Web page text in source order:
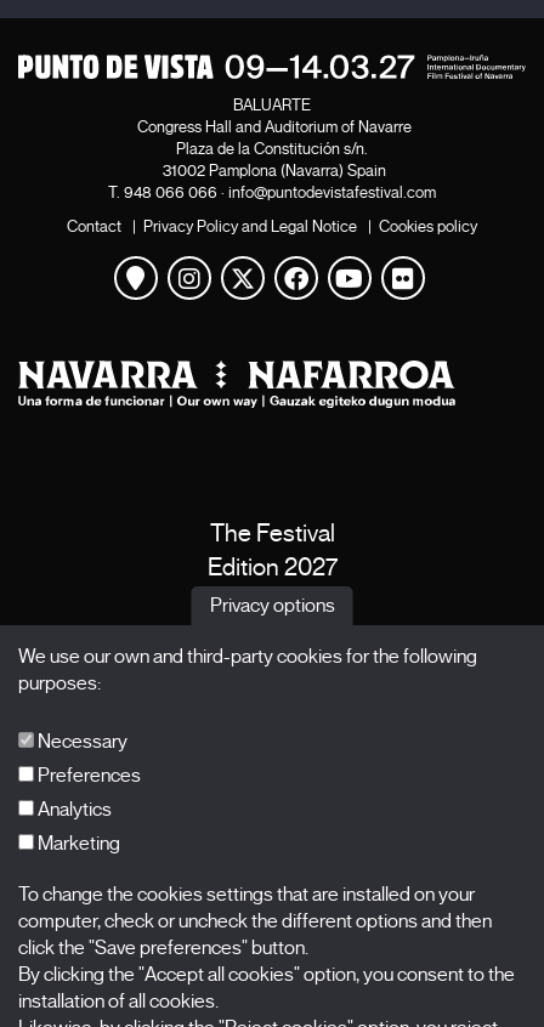
BALUARTE
Congress Hall and Auditorium of Navarre
Plaza de la Constitución s/n.
31002 Pamplona (Navarra) Spain
T. 948 066 066 · info@puntodevistafestival.com
Contact | Privacy Policy and Legal Notice | Cookies policy
View map
Instagram
Twitter
Facebook
Youtube
Flickr
The Festival
Edition 2027
News
X Films
Nombre
Apellidos
Correo electrónico
Privacy options
We use our own and third-party cookies for the following
purposes:
Necessary
Preferences
Analytics
Marketing
To change the cookies settings that are installed on your
computer, check or uncheck the different options and then
click the "Save preferences" button.
By clicking the "Accept all cookies" option, you consent to the
installation of all cookies.